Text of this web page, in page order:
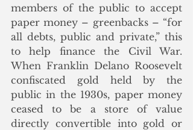
members of the public to accept
paper money – greenbacks – “for
all debts, public and private,” this
to help finance the Civil War.
When Franklin Delano Roosevelt
confiscated gold held by the
public in the 1930s, paper money
ceased to be a store of value
directly convertible into gold or